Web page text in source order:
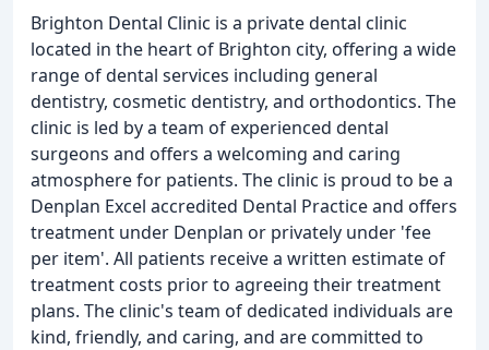
Brighton Dental Clinic is a private dental clinic
located in the heart of Brighton city, offering a wide
range of dental services including general
dentistry, cosmetic dentistry, and orthodontics. The
clinic is led by a team of experienced dental
surgeons and offers a welcoming and caring
atmosphere for patients. The clinic is proud to be a
Denplan Excel accredited Dental Practice and offers
treatment under Denplan or privately under 'fee
per item'. All patients receive a written estimate of
treatment costs prior to agreeing their treatment
plans. The clinic's team of dedicated individuals are
kind, friendly, and caring, and are committed to